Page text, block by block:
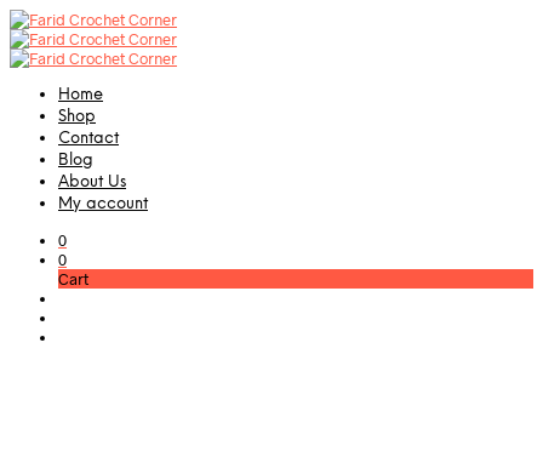
Home
Shop
Contact
Blog
About Us
My account
0
0
Cart